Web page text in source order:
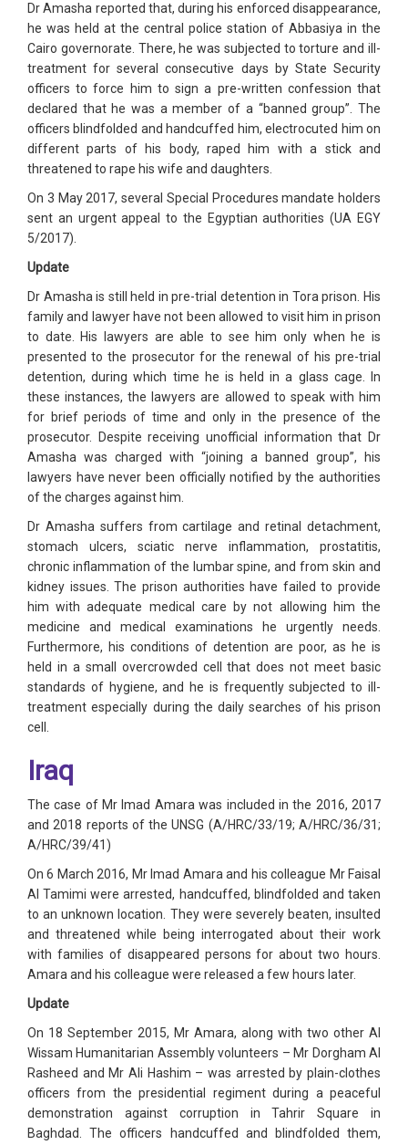
Dr Amasha reported that, during his enforced disappearance,
he was held at the central police station of Abbasiya in the
Cairo governorate. There, he was subjected to torture and ill-
treatment for several consecutive days by State Security
officers to force him to sign a pre-written confession that
declared that he was a member of a “banned group”. The
officers blindfolded and handcuffed him, electrocuted him on
different parts of his body, raped him with a stick and
threatened to rape his wife and daughters.
On 3 May 2017, several Special Procedures mandate holders
sent an urgent appeal to the Egyptian authorities (UA EGY
5/2017).
Update
Dr Amasha is still held in pre-trial detention in Tora prison. His
family and lawyer have not been allowed to visit him in prison
to date. His lawyers are able to see him only when he is
presented to the prosecutor for the renewal of his pre-trial
detention, during which time he is held in a glass cage. In
these instances, the lawyers are allowed to speak with him
for brief periods of time and only in the presence of the
prosecutor. Despite receiving unofficial information that Dr
Amasha was charged with “joining a banned group”, his
lawyers have never been officially notified by the authorities
of the charges against him.
Dr Amasha suffers from cartilage and retinal detachment,
stomach ulcers, sciatic nerve inflammation, prostatitis,
chronic inflammation of the lumbar spine, and from skin and
kidney issues. The prison authorities have failed to provide
him with adequate medical care by not allowing him the
medicine and medical examinations he urgently needs.
Furthermore, his conditions of detention are poor, as he is
held in a small overcrowded cell that does not meet basic
standards of hygiene, and he is frequently subjected to ill-
treatment especially during the daily searches of his prison
cell.
Iraq
The case of Mr Imad Amara was included in the 2016, 2017
and 2018 reports of the UNSG (A/HRC/33/19; A/HRC/36/31;
A/HRC/39/41)
On 6 March 2016, Mr Imad Amara and his colleague Mr Faisal
Al Tamimi were arrested, handcuffed, blindfolded and taken
to an unknown location. They were severely beaten, insulted
and threatened while being interrogated about their work
with families of disappeared persons for about two hours.
Amara and his colleague were released a few hours later.
Update
On 18 September 2015, Mr Amara, along with two other Al
Wissam Humanitarian Assembly volunteers – Mr Dorgham Al
Rasheed and Mr Ali Hashim – was arrested by plain-clothes
officers from the presidential regiment during a peaceful
demonstration against corruption in Tahrir Square in
Baghdad. The officers handcuffed and blindfolded them,